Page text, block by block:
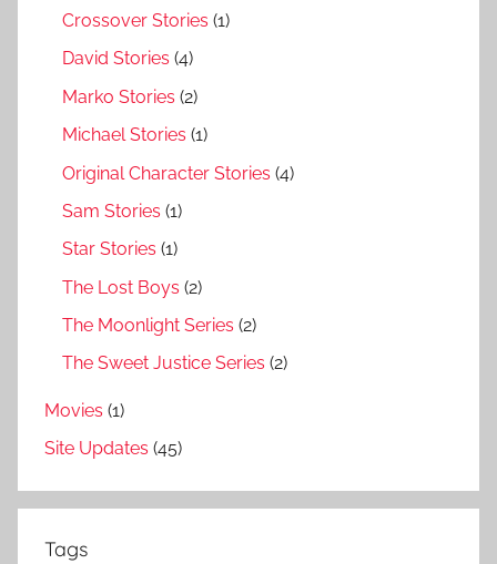
Crossover Stories (1)
David Stories (4)
Marko Stories (2)
Michael Stories (1)
Original Character Stories (4)
Sam Stories (1)
Star Stories (1)
The Lost Boys (2)
The Moonlight Series (2)
The Sweet Justice Series (2)
Movies (1)
Site Updates (45)
Tags